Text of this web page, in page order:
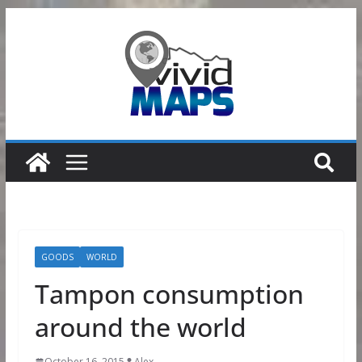
GOODS WORLD
Tampon consumption
around the world